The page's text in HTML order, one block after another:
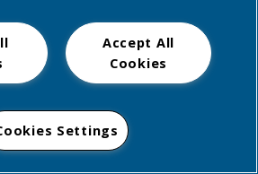
Accept All
Cookies
Settings